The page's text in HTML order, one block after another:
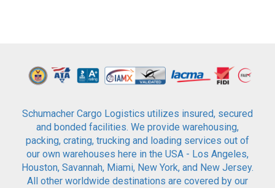
Schumacher Cargo Logistics utilizes insured, secured
and bonded facilities. We provide warehousing,
packing, crating, trucking and loading services out of
our own warehouses here in the USA - Los Angeles,
Houston, Savannah, Miami, New York, and New Jersey.
All other worldwide destinations are covered by our